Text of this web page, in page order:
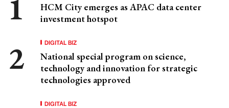
HCM City emerges as APAC data center
investment hotspot
DIGITAL BIZ
National special program on science,
technology and innovation for strategic
technologies approved
DIGITAL BIZ